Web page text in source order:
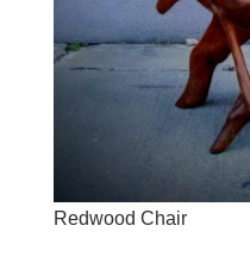
Redwood Chair